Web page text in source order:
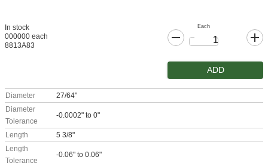
In stock
000000 each
8813A83
Each
ADD
Diameter
27/64"
Diameter
Tolerance
-0.0002" to 0"
Length
5 3/8"
Length
Tolerance
-0.06" to 0.06"